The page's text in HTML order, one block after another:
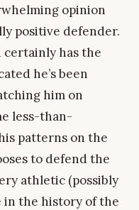
opinion
positive defender.
certainly has the
he’s been
him on
less-than-
patterns on the
to defend the
athletic (possibly
the history of the